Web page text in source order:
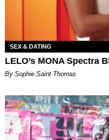
SEX & DATING
LELO’s MONA Spectra
By Sophie Saint Thomas